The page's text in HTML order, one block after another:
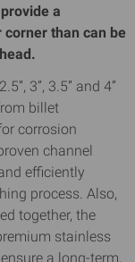
a
than can be
3”, 3.5” and 4”
billet
corrosion
channel
efficiently
process. Also,
together, the
stainless
a long-term,